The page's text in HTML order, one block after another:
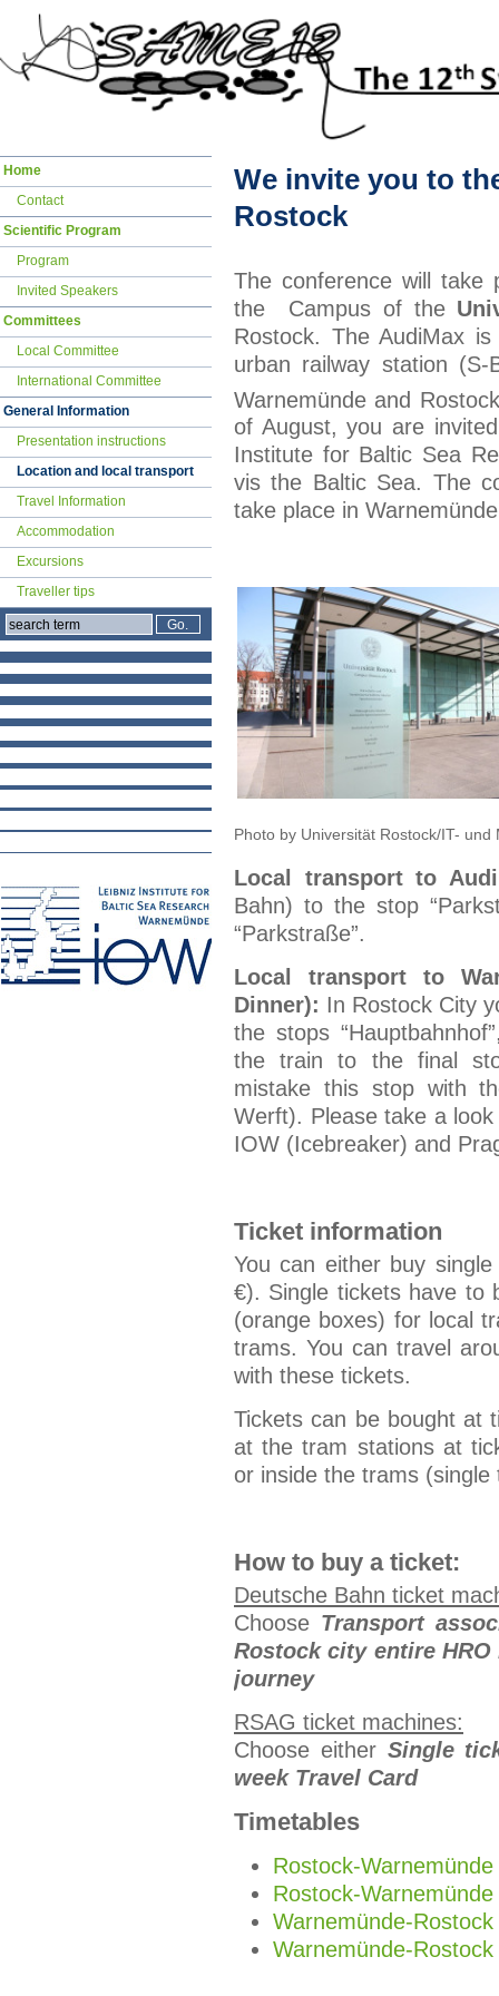
We invite you to
Rostock
The conference will take
the Campus of the
Rostock. The AudiMax
urban railway station (S-
Warnemünde and
of August, you are
Institute for Baltic Sea
vis the Baltic Sea. The
take place in
Photo by Universität Rostock/IT- und
Local transport to
Bahn) to the stop
“Parkstraße”.
Local transport to
Dinner): In Rostock City
the stops
the train to the final
mistake this stop with
Werft). Please take a
IOW (Icebreaker) and
Ticket information
You can either buy
€). Single tickets have to
(orange boxes) for local
trams. You can travel
with these tickets.
Tickets can be bought at
at the tram stations at
or inside the trams (single
How to buy a ticket:
Deutsche Bahn ticket
Choose Transport
Rostockcity entire HRO
journey
RSAG ticket machines:
Choose either Single
week Travel Card
Timetables
Rostock-
Rostock-
Warnemünde-
Warnemünde-
Skip
Home
Contact
Scientific Program
Program
Invited Speakers
Committees
Local Committee
International Committee
General Information
Presentation instructions
Location and local transport
Travel Information
Accommodation
Excursions
Traveller tips